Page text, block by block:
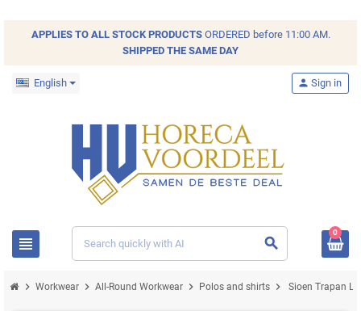
APPLIES TO ALL STOCKPRODUCTSORDERED before 11:00 AM.
SHIPPED THE SAME DAY
English
view_headline search
person Sign in
0
chevron_right Workwear chevron_right All-Round Workwear chevron_right Polos and shirts chevron_right Sioen Trapan